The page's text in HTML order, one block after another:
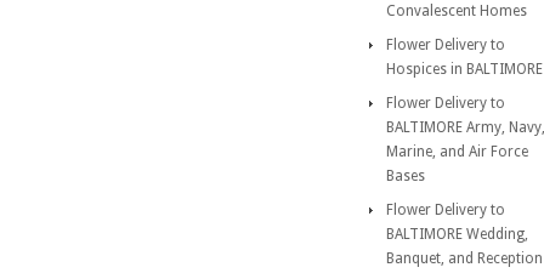
Convalescent Homes
Flower Delivery to
Hospices in BALTIMORE
Flower Delivery to
BALTIMORE Army, Navy,
Marine, and Air Force
Bases
Flower Delivery to
BALTIMORE Wedding,
Banquet, and Reception